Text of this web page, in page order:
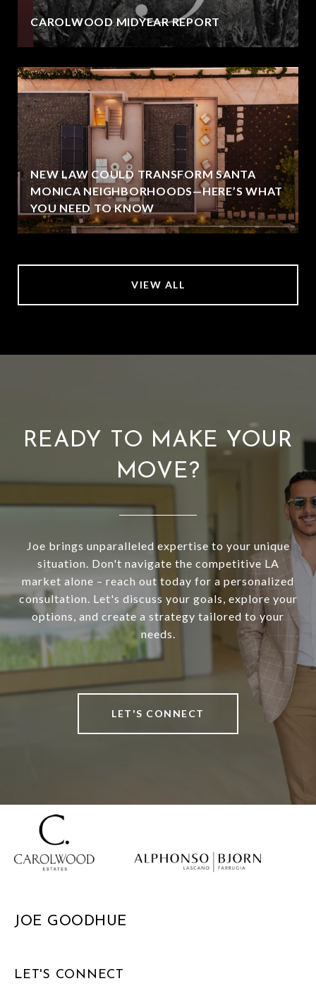
CAROLWOOD MIDYEAR REPORT
NEW LAW COULD TRANSFORM SANTA
MONICA NEIGHBORHOODS—HERE’S WHAT
YOU NEED TO KNOW
VIEW ALL
READY TO MAKE YOUR
MOVE?
Joe brings unparalleled expertise to your unique
situation. Don't navigate the competitive LA
market alone – reach out today for a personalized
consultation. Let's discuss your goals, explore your
options, and create a strategy tailored to your
needs.
LET'S CONNECT
JOE GOODHUE
LET'S CONNECT